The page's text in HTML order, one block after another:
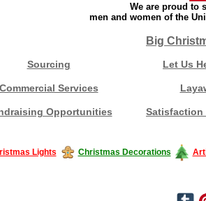
We are proud to
men and women of the
Big
Sourcing Let Us
Commercial Services
Opportunities Satisfaction
Lights Christmas Decorations